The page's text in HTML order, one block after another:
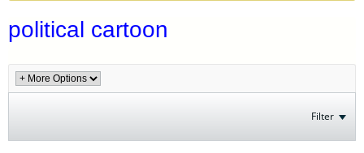
political cartoon
Filter